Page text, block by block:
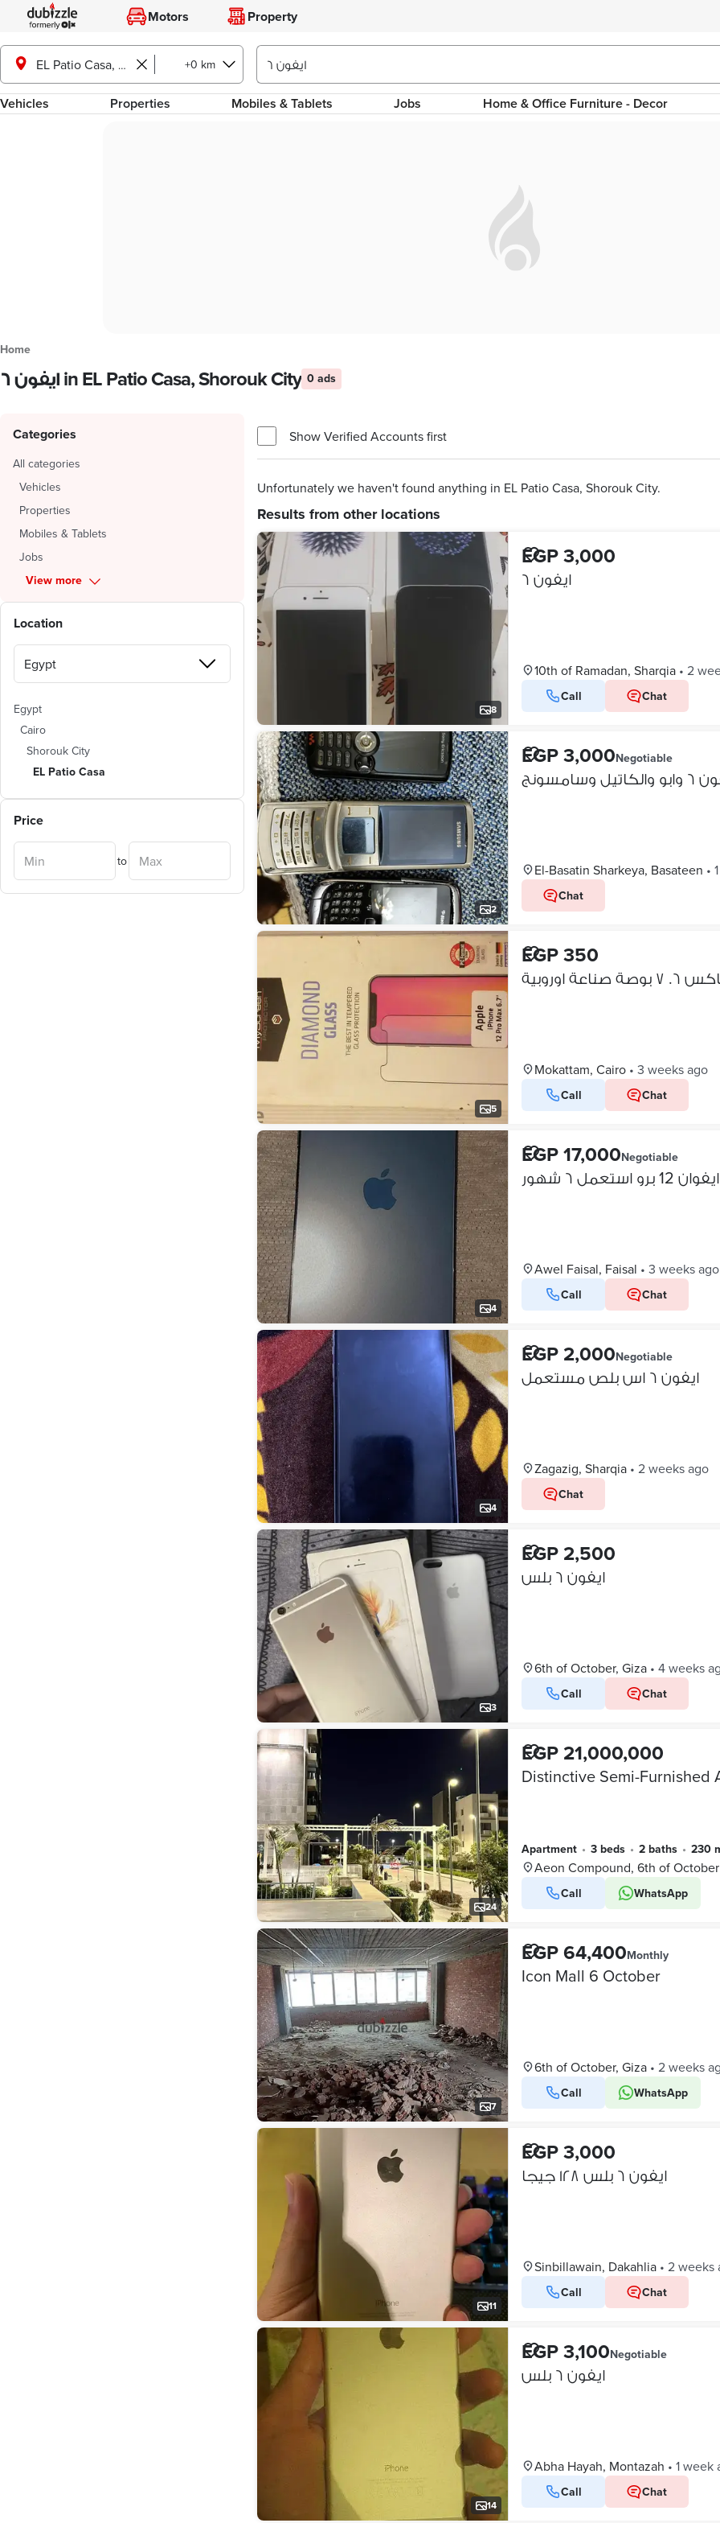
Motors Property
EL Patio Casa, Shorouk City +0 km
Vehicles Properties Mobiles & Tablets Jobs Home & Office Furniture - Decor
Home
ايفون ٦ in EL Patio Casa, Shorouk City 0 ads
Categories
All categories
Vehicles
Properties
Mobiles & Tablets
Jobs
View more
Location
Egypt
Cairo
Shorouk City
EL Patio Casa
Price
to
Show Verified Accounts first
Unfortunately we haven't found anything in EL Patio Casa, Shorouk City.
Results from other locations
8
EGP 3,000
ايفون ٦
10th of Ramadan, Sharqia • 2
Call Chat
2
EGP 3,000Negotiable
وسامسونج
El-Basatin Sharkeya, Basateen •
Chat
5
EGP 350
Mokattam, Cairo • 3 weeks ago
Call Chat
4
EGP 17,000Negotiable
ايفوان 12 برو استعمل ٦ شهور
Awel Faisal, Faisal • 3 weeks ago
Call Chat
4
EGP 2,000Negotiable
ايفون ٦ اس بلص مستعمل
Zagazig, Sharqia • 2 weeks ago
Chat
3
EGP 2,500
ايفون ٦ بلس
6th of October, Giza • 4 weeks
Call Chat
24
EGP 21,000,000
Apartment • 3 beds • 2 baths • 230
Aeon Compound, 6th of October
Call WhatsApp
7
EGP 64,400Monthly
Icon Mall 6 October
6th of October, Giza • 2 weeks
Call WhatsApp
11
EGP 3,000
ايفون ٦ بلس ١٢٨ جيجا
Sinbillawain, Dakahlia • 2 weeks
Call Chat
14
EGP 3,100Negotiable
ايفون ٦ بلس
Abha Hayah, Montazah • 1 week
Call Chat